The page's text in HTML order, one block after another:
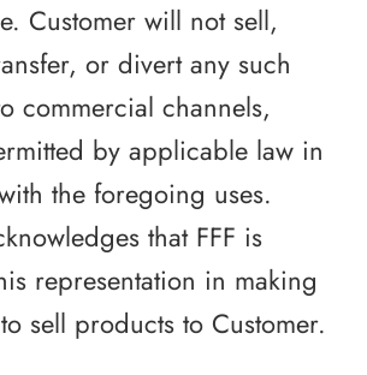
Customer will not sell,
or divert any such
commercial channels,
by applicable law in
the foregoing uses.
that FFF is
representation in making
sell products to Customer.